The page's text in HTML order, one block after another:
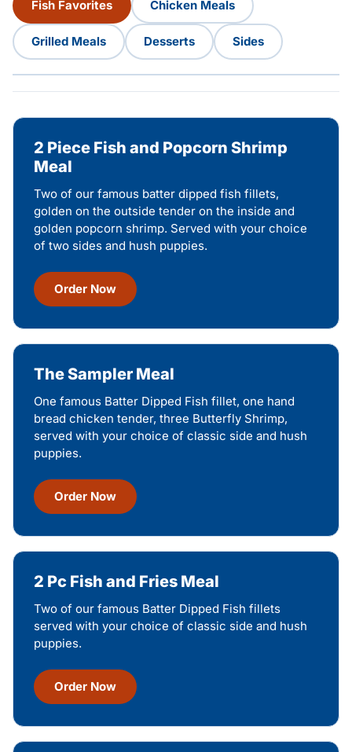
Fish Favorites Chicken Meals
Grilled Meals Desserts Sides
2 Piece Fish and Popcorn Shrimp
Meal
Two of our famous batter dipped fish fillets,
golden on the outside tender on the inside and
golden popcorn shrimp. Served with your choice
of two sides and hush puppies.
Order Now
The Sampler Meal
One famous Batter Dipped Fish fillet, one hand
bread chicken tender, three Butterfly Shrimp,
served with your choice of classic side and hush
puppies.
Order Now
2 Pc Fish and Fries Meal
Two of our famous Batter Dipped Fish fillets
served with your choice of classic side and hush
puppies.
Order Now